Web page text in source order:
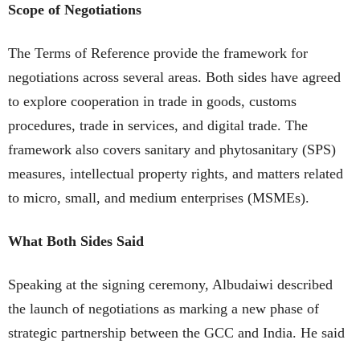
Scope of Negotiations
The Terms of Reference provide the framework for
negotiations across several areas. Both sides have agreed
to explore cooperation in trade in goods, customs
procedures, trade in services, and digital trade. The
framework also covers sanitary and phytosanitary (SPS)
measures, intellectual property rights, and matters related
to micro, small, and medium enterprises (MSMEs).
What Both Sides Said
Speaking at the signing ceremony, Albudaiwi described
the launch of negotiations as marking a new phase of
strategic partnership between the GCC and India. He said